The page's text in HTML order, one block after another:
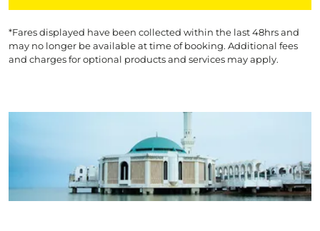
*Fares displayed have been collected within the last 48hrs and
may no longer be available at time of booking. Additional fees
and charges for optional products and services may apply.